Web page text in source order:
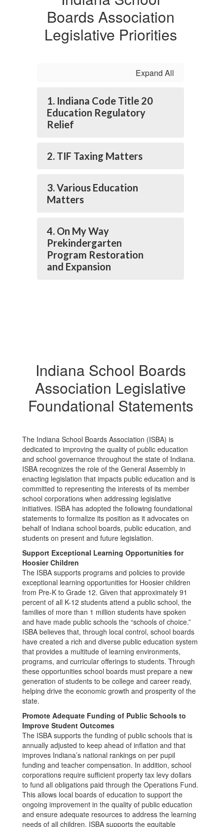
Boards Association
Legislative Priorities
Expand All
1. Indiana Code Title 20
Education Regulatory
Relief
2. TIF Taxing Matters
3. Various Education
Matters
4. On My Way
Prekindergarten
Program Restoration
and Expansion
Indiana School Boards
Association Legislative
Foundational Statements
The Indiana School Boards Association (ISBA) is
dedicated to improving the quality of public education
and school governance throughout the state of Indiana.
ISBA recognizes the role of the General Assembly in
enacting legislation that impacts public education and is
committed to representing the interests of its member
school corporations when addressing legislative
initiatives. ISBA has adopted the following foundational
statements to formalize its position as it advocates on
behalf of Indiana school boards, public education, and
students on present and future legislation.
Support Exceptional Learning Opportunities for
Hoosier Children
The ISBA supports programs and policies to provide
exceptional learning opportunities for Hoosier children
from Pre-K to Grade 12. Given that approximately 91
percent of all K-12 students attend a public school, the
families of more than 1 million students have spoken
and have made public schools the “schools of choice.”
ISBA believes that, through local control, school boards
have created a rich and diverse public education system
that provides a multitude of learning environments,
programs, and curricular offerings to students. Through
these opportunities school boards must prepare a new
generation of students to be college and career ready,
helping drive the economic growth and prosperity of the
state.
Promote Adequate Funding of Public Schools to
Improve Student Outcomes
The ISBA supports the funding of public schools that is
annually adjusted to keep ahead of inflation and that
improves Indiana’s national rankings on per pupil
funding and teacher compensation. In addition, school
corporations require sufficient property tax levy dollars
to fund all obligations paid through the Operations Fund.
This allows local boards of education to support the
ongoing improvement in the quality of public education
and ensure adequate resources to address the learning
needs of all children. ISBA supports the equitable